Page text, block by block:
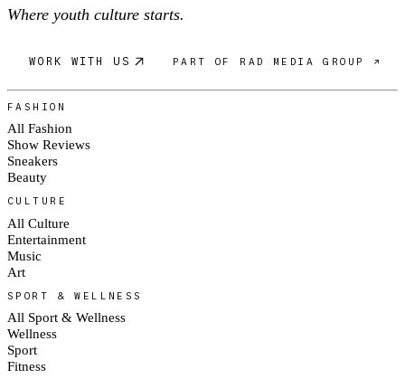
Where youth culture starts.
WORK WITH US PART OF RAD MEDIA GROUP ↗
FASHION
All Fashion
Show Reviews
Sneakers
Beauty
CULTURE
All Culture
Entertainment
Music
Art
SPORT & WELLNESS
All Sport & Wellness
Wellness
Sport
Fitness